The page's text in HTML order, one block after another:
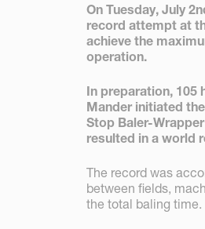
On Tuesday, July
record attempt at
achieve the
operation.
In preparation, 105
Mander initiated
Stop Baler-
resulted in a world
The record was
between fields,
the total baling time.